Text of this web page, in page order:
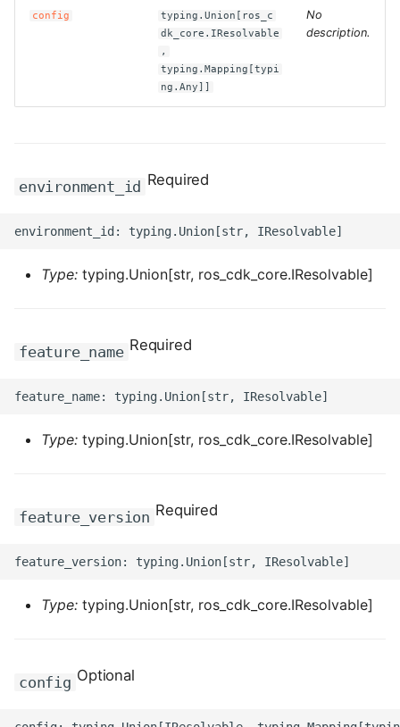
ROS-CDK-bastionhost
ROS-CDK-cddc
ROS-CDK-cdn
ROS-CDK-cdt
ROS-CDK-clickhouse
ROS-CDK-cloudfw
ROS-CDK-cloudphone
cloudstoragegateway
ROS-CDK-cms2
config
typing.Union[ros_c
dk_core.IResolvable
,
typing.Mapping[typi
ng.Any]]
No
description.
environment_id Required
Type: typing.Union[str, ros_cdk_core.IResolvable]
feature_name Required
Type: typing.Union[str, ros_cdk_core.IResolvable]
feature_version Required
Type: typing.Union[str, ros_cdk_core.IResolvable]
config Optional